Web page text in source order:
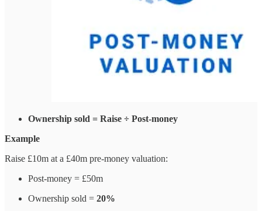
Ownership sold = Raise ÷ Post-money
Example
Raise £10m at a £40m pre-money valuation:
Post-money = £50m
Ownership sold = 20%